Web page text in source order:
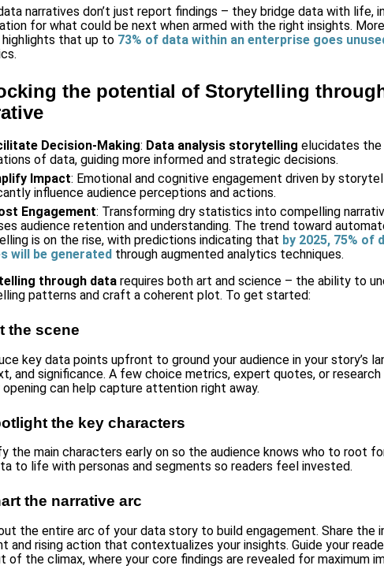
narratives don’t just report findings – they bridge data with life,
for what could be next when armed with the right insights.
that up to 73% of data within an enterprise goes
the potential of Storytelling
Decision-Making: Data analysis storytelling elucidates the
of data, guiding more informed and strategic decisions.
Impact: Emotional and cognitive engagement driven by
influence audience perceptions and actions.
Engagement: Transforming dry statistics into compelling
audience retention and understanding. The trend toward
is on the rise, with predictions indicating that by 2025, 75% of
will be generated through augmented analytics techniques.
through data requires both art and science – the ability to
patterns and craft a coherent plot. To get started:
the scene
key data points upfront to ground your audience in your story’s
and significance. A few choice metrics, expert quotes, or research
opening can help capture attention right away.
the key characters
the main characters early on so the audience knows who to root
to life with personas and segments so readers feel invested.
the narrative arc
the entire arc of your data story to build engagement. Share the
and rising action that contextualizes your insights. Guide your
of the climax, where your core findings are revealed for maximum